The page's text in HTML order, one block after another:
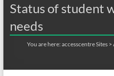
Status of student
needs
You are here:accesscentre Sites >